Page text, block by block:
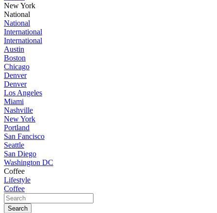
New York
National
National
International
International
Austin
Boston
Chicago
Denver
Denver
Los Angeles
Miami
Nashville
New York
Portland
San Fancisco
Seattle
San Diego
Washington DC
Coffee
Lifestyle
Coffee